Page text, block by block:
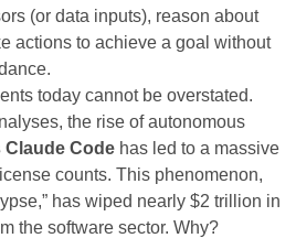
(or data inputs), reason about
actions to achieve a goal without
today cannot be overstated.
the rise of autonomous
Claude Code has led to a massive
counts. This phenomenon,
has wiped nearly $2 trillion in
the software sector. Why?